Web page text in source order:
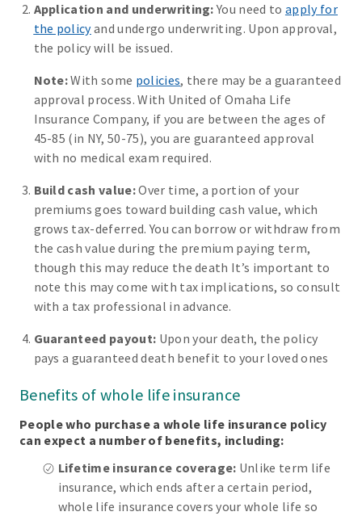
Application and underwriting:You need to apply for
the policyand undergo underwriting. Upon approval,
the policy will be issued.
Note:With some policies, there may be a guaranteed
approval process. With United of Omaha Life
Insurance Company, if you are between the ages of
45-85 (in NY, 50-75), you are guaranteed approval
with no medical exam required.
Build cash value:Over time, a portion of your
premiums goes toward building cash value, which
grows tax-deferred. You can borrow or withdraw from
the cash value during the premium paying term,
though this may reduce the death It’s important to
note this may come with tax implications, so consult
with a tax professional in advance.
Guaranteed payout: Upon your death, the policy
pays a guaranteed death benefit to your loved ones
Benefits of whole life insurance
People who purchase a whole life insurance policy
can expect a number of benefits, including:
Lifetime insurance coverage: Unlike term life
insurance, which ends after a certain period,
whole life insurance covers your whole life so